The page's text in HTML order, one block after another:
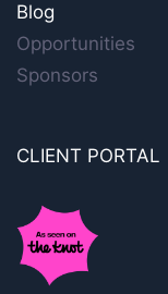
Blog
Opportunities
Sponsors
CLIENT PORTAL